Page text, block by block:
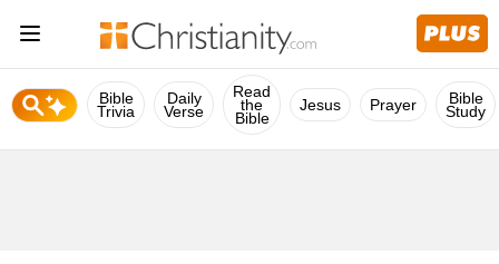
Bible
Trivia
Daily
Verse
Read
the
Bible
Jesus Prayer Bible
Study